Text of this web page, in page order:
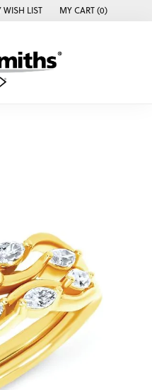
MENU
WISH LISTMY WISH LISTMY CART (0)